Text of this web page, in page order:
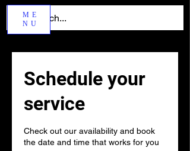
ME
NU
Schedule your
service
Check out our availability and book
the date and time that works for you